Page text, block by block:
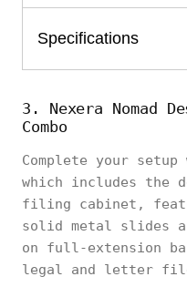
Specifications
3. Nexera Nomad
Combo
Complete your
which includes the
filing cabinet,
solid metal slides
on full-extension
legal and letter